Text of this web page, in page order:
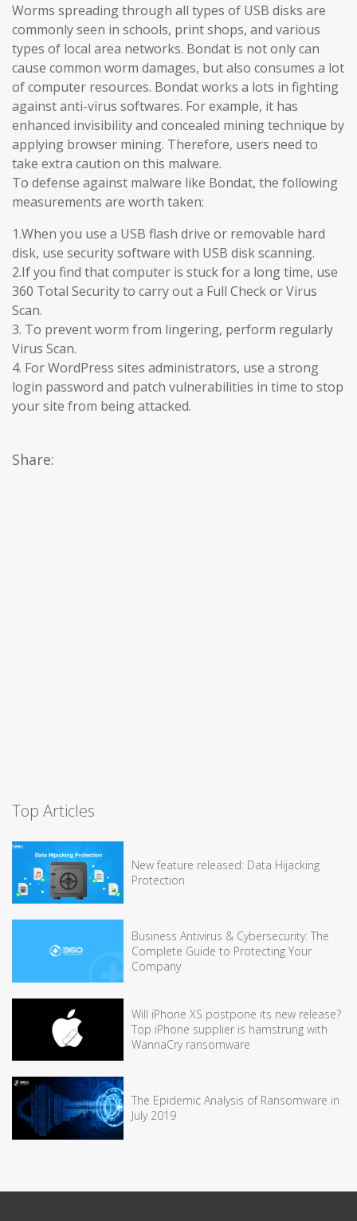
Worms spreading through all types of USB disks are
commonly seen in schools, print shops, and various
types of local area networks. Bondat is not only can
cause common worm damages, but also consumes a lot
of computer resources. Bondat works a lots in fighting
against anti-virus softwares. For example, it has
enhanced invisibility and concealed mining technique by
applying browser mining. Therefore, users need to
take extra caution on this malware.
To defense against malware like Bondat, the following
measurements are worth taken:
1.When you use a USB flash drive or removable hard
disk, use security software with USB disk scanning.
2.If you find that computer is stuck for a long time, use
360 Total Security to carry out a Full Check or Virus
Scan.
3. To prevent worm from lingering, perform regularly
Virus Scan.
4. For WordPress sites administrators, use a strong
login password and patch vulnerabilities in time to stop
your site from being attacked.
Share:
Top Articles
New feature released: Data Hijacking
Protection
Business Antivirus & Cybersecurity: The
Complete Guide to Protecting Your
Company
Will iPhone XS postpone its new release?
Top iPhone supplier is hamstrung with
WannaCry ransomware
The Epidemic Analysis of Ransomware in
July 2019